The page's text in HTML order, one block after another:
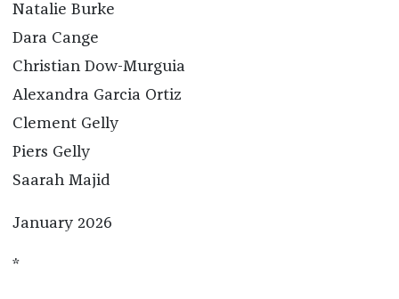
Natalie Burke
Dara Cange
Christian Dow-Murguia
Alexandra Garcia Ortiz
Clement Gelly
Piers Gelly
Saarah Majid
January 2026
*